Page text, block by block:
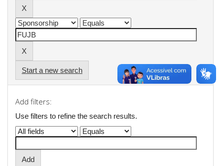
Start a new search
Add filters:
Use filters to refine the search results.